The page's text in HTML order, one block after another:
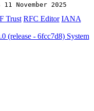
November 2025
Trust RFC Editor IANA
(release - 6fcc7d8) System